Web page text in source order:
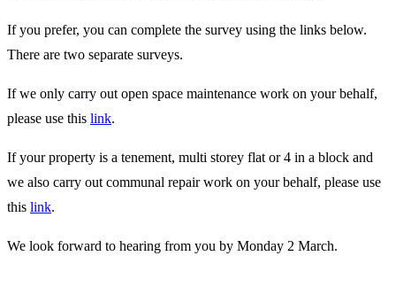
If you prefer, you can complete the survey using the links below.
There are two separate surveys.
If we only carry out open space maintenance work on your behalf,
please use this link.
If your property is a tenement, multi storey flat or 4 in a block and
we also carry out communal repair work on your behalf, please use
this link.
We look forward to hearing from you by Monday 2 March.